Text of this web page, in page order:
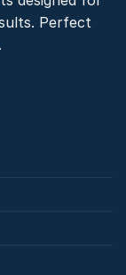
Perfect